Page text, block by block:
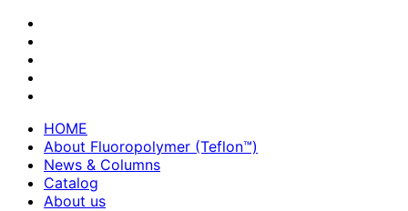
HOME
About Fluoropolymer (Teflon™)
News & Columns
Catalog
About us